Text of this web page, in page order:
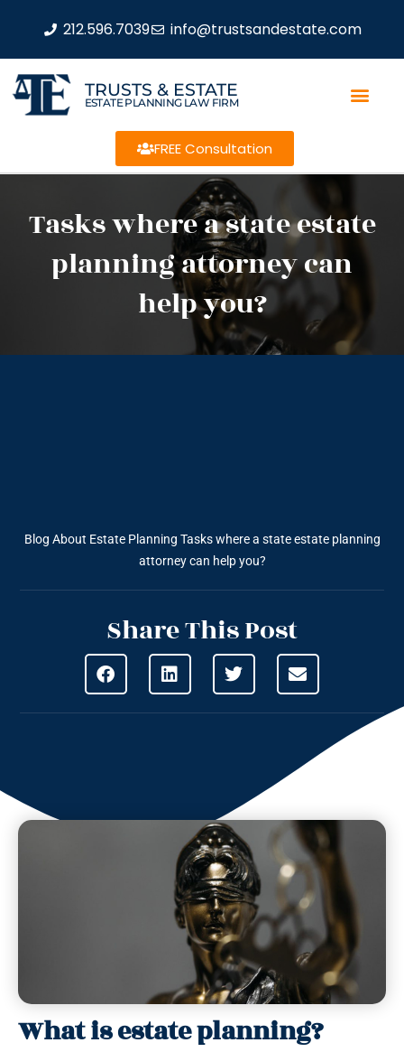
212.596.7039 info@trustsandestate.com
TRUSTS & ESTATE
ESTATE PLANNING LAW FIRM
FREE Consultation
Tasks where a state estate
planning attorney can
help you?
Blog About Estate Planning Tasks where a state estate planning
attorney can help you?
Share This Post
What is estate planning?